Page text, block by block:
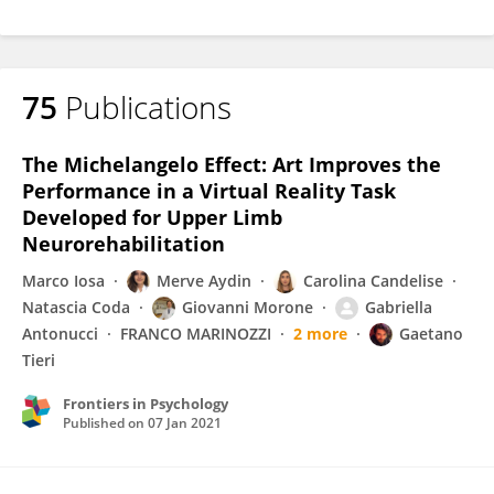
75 Publications
The Michelangelo Effect: Art Improves the
Performance in a Virtual Reality Task
Developed for Upper Limb
Neurorehabilitation
Marco Iosa Merve Aydin
Carolina Candelise
Natascia Coda
Giovanni Morone
Gabriella
Antonucci
FRANCO MARINOZZI 2 more
Gaetano
Tieri
Frontiers in Psychology
Published on 07 Jan 2021